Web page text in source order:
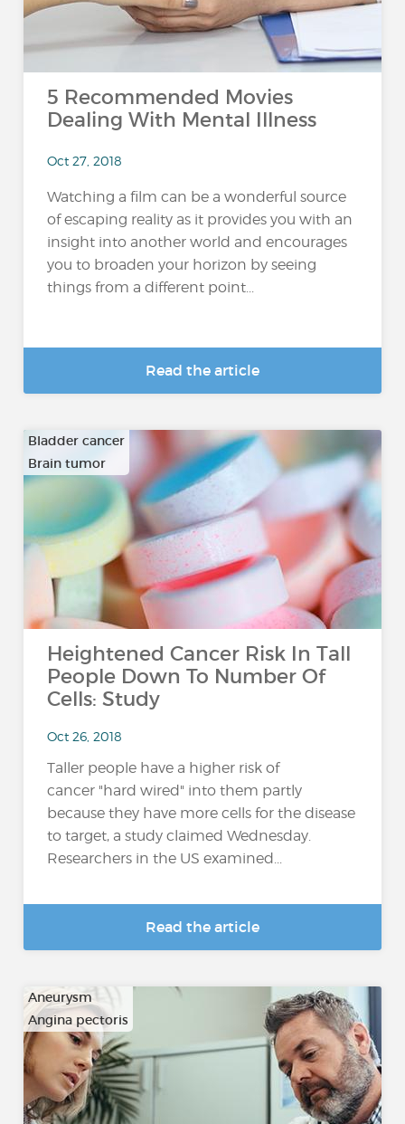
5 Recommended Movies
Dealing With Mental Illness
Oct 27, 2018
Watching a film can be a wonderful source
of escaping reality as it provides you with an
insight into another world and encourages
you to broaden your horizon by seeing
things from a different point...
Read the article
Bladder cancer
Brain tumor
…
Heightened Cancer Risk In Tall
People Down To Number Of
Cells: Study
Oct 26, 2018
Taller people have a higher risk of
cancer "hard wired" into them partly
because they have more cells for the disease
to target, a study claimed Wednesday.
Researchers in the US examined...
Read the article
Aneurysm
Angina pectoris
…